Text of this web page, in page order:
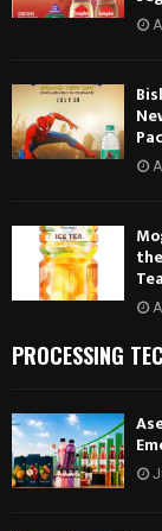
Tea
PROCESSING